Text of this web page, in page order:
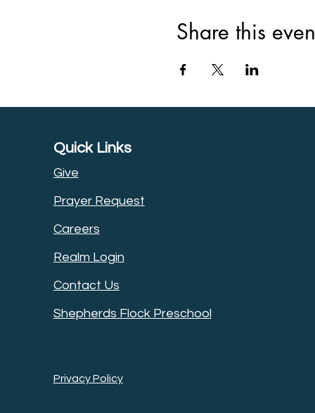
Share this
Quick Links
Give
Prayer Request
Careers
Realm Login
Contact Us
Shepherds Flock Preschool
Privacy Policy